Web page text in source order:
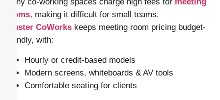
Many co-working spaces charge high fees for meeting
rooms, making it difficult for small teams.
Cluster CoWorks keeps meeting room pricing budget-
friendly, with:
Hourly or credit-based models
Modern screens, whiteboards & AV tools
Comfortable seating for clients